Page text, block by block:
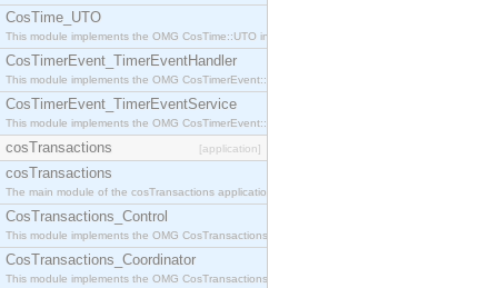
CosTime_UTO
This module implements the OMG CosTime::UTO interface.
CosTimerEvent_TimerEventHandler
This module implements the OMG CosTimerEvent::TimerEventHandler interface.
CosTimerEvent_TimerEventService
This module implements the OMG CosTimerEvent::TimerEventService interface.
cosTransactions [application]
cosTransactions
The main module of the cosTransactions application.
CosTransactions_Control
This module implements the OMG CosTransactions::Control interface.
CosTransactions_Coordinator
This module implements the OMG CosTransactions::Coordinator interface.